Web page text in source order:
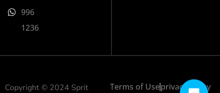
996
1236
Copyright © 2024 Sprit Terms of Useprivacy policy